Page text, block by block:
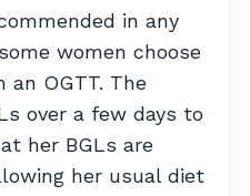
in any
women choose
OGTT. The
over a few days to
her BGLs are
her usual diet